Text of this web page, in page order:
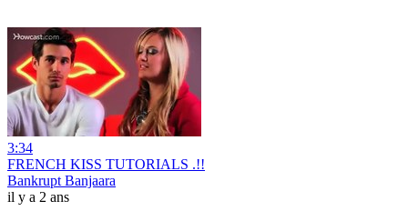
3:34
FRENCH KISS TUTORIALS .!!
Bankrupt Banjaara
il y a 2 ans